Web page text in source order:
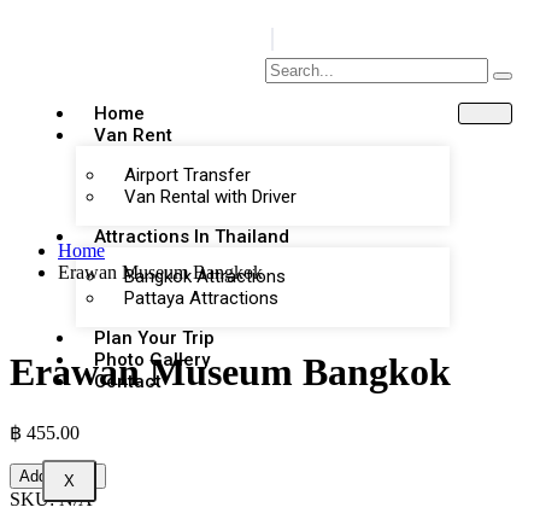
Home
Van Rent
Airport Transfer
Van Rental with Driver
Attractions In Thailand
Bangkok Attractions
Pattaya Attractions
Plan Your Trip
Photo Gallery
Contact
X
Home
Erawan Museum Bangkok
Erawan Museum Bangkok
฿ 455.00
Add to cart
SKU:N/A